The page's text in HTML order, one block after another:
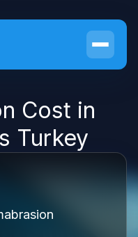
Cost in
Turkey